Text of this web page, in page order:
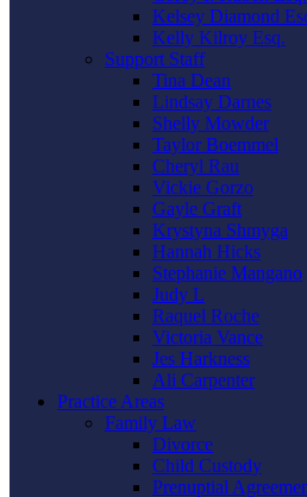
Kelsey Diamond
Kelly Kilroy Esq.
Support Staff
Tina Dean
Lindsay Darnes
Shelly Mowder
Taylor Boemmel
Cheryl Rau
Vickie Gorzo
Gayle Graft
Krystyna Shmyga
Hannah Hicks
Stephanie Mangano
Judy L
Raquel Roche
Victoria Vance
Jes Harkness
Ali Carpenter
Practice Areas
Family Law
Divorce
Child Custody
Prenuptial